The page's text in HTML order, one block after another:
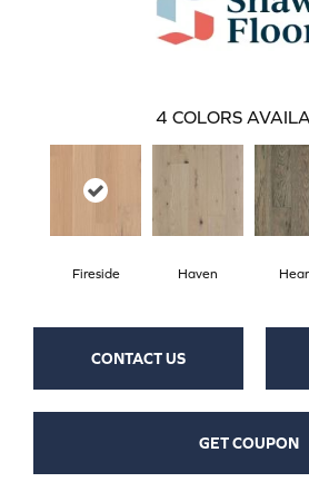
4 COLORS
Fireside Haven
CONTACT US
GET COUPON